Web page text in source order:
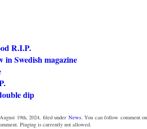
R.I.P.
in Swedish magazine
dip
19th, 2024, filed under News. You can follow comment
Pinging is currently not allowed.